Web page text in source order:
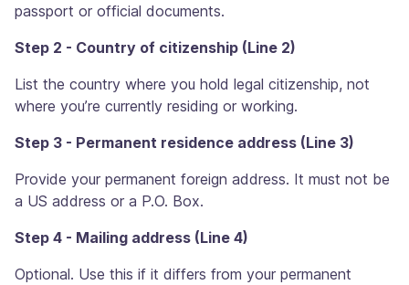
passport or official documents.
Step 2 - Country of citizenship (Line 2)
List the country where you hold legal citizenship, not
where you’re currently residing or working.
Step 3 - Permanent residence address (Line 3)
Provide your permanent foreign address. It must not be
a US address or a P.O. Box.
Step 4 - Mailing address (Line 4)
Optional. Use this if it differs from your permanent